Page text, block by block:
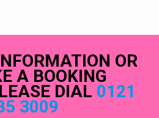
OR
A BOOKING
DIAL 0121
3009